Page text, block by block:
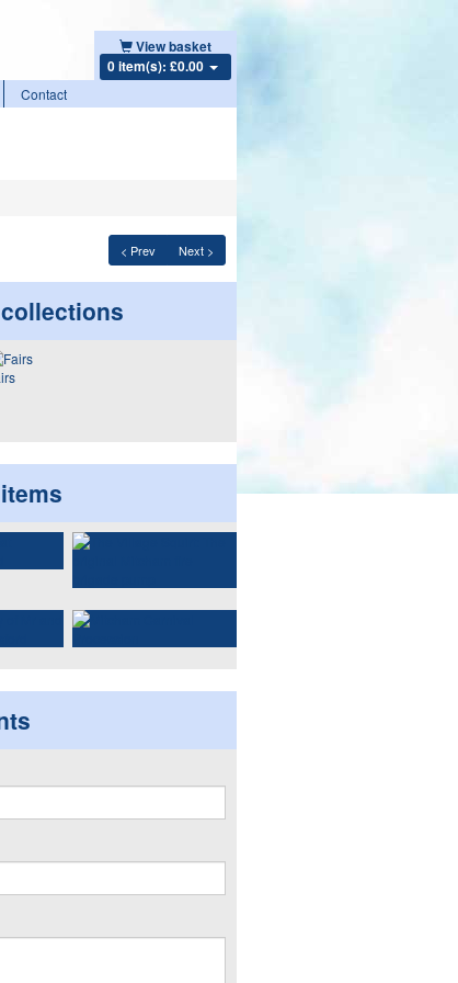
View basket
0 item(s): £0.00
Contact
< Prev Next >